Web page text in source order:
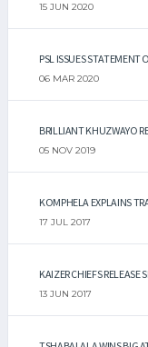
15 JUN 2020
PSL ISSUES STATEMENT
06 MAR 2020
BRILLIANT KHUZWAYO
05 NOV 2019
KOMPHELA EXPLAINS
17 JUL 2017
KAIZER CHIEFS RELEASE
13 JUN 2017